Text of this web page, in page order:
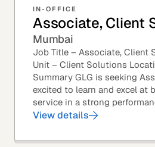
IN-OFFICE
Associate, Client
Mumbai
Job Title – Associate, Client
Unit – Client Solutions
Summary GLG is seeking
excited to learn and excel at
service in a strong
based, and team-oriented
View details